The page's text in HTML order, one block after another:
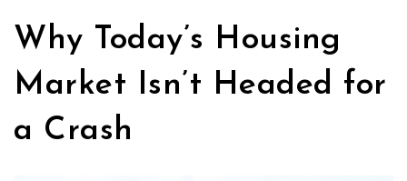
Why Today’s Housing
Market Isn’t Headed for
a Crash